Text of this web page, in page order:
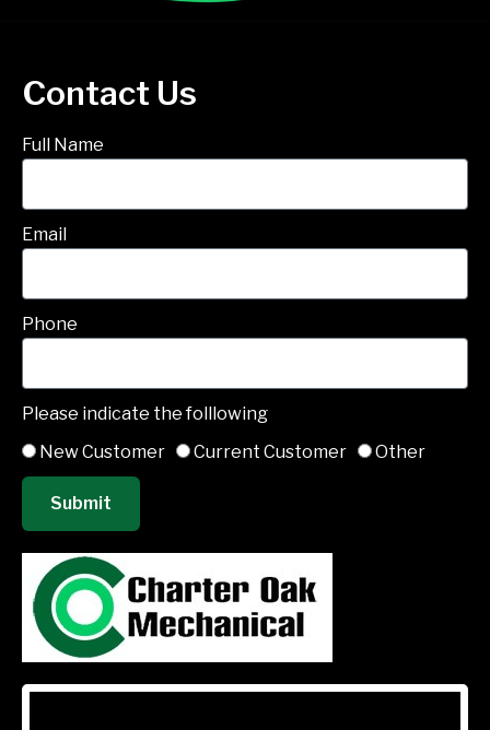
Contact Us
Full Name
Email
Phone
Please indicate the folllowing
New Customer
Current Customer Other
Submit